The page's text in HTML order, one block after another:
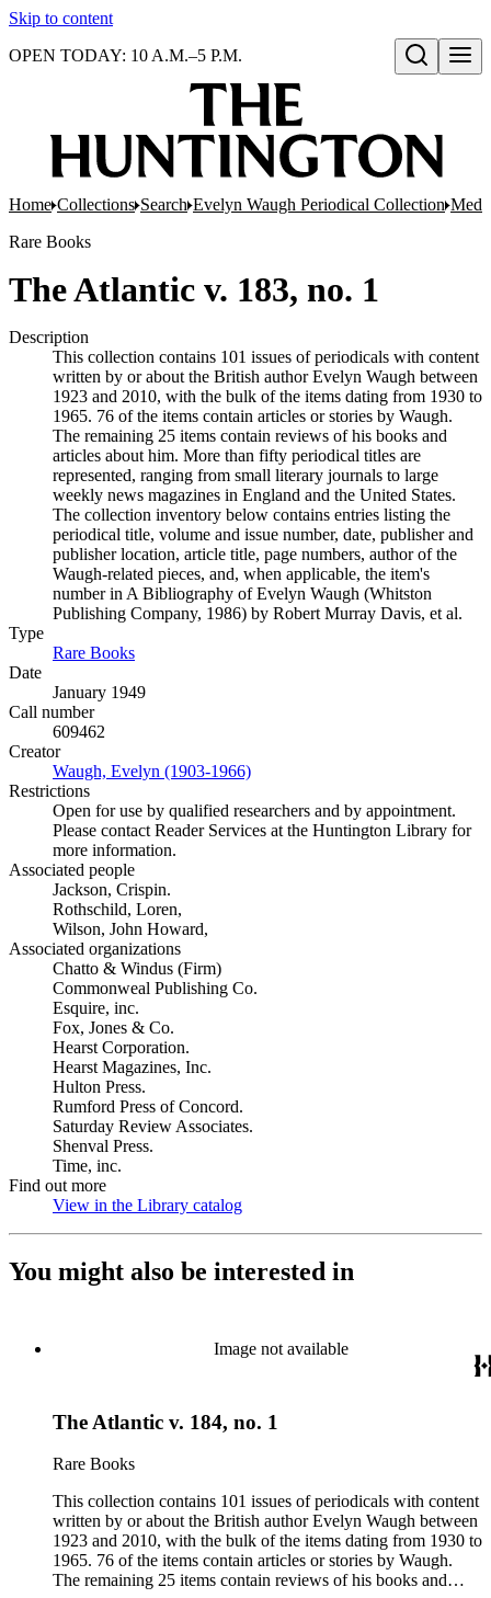
Skip to content
Open search
OPEN TODAY: 10 A.M.–5 P.M.
Home Collections Search Evelyn Waugh Periodical Collection
Rare Books
The Atlantic v. 183, no. 1
Description
This collection contains 101 issues of periodicals with content
written by or about the British author Evelyn Waugh between
1923 and 2010, with the bulk of the items dating from 1930 to
1965. 76 of the items contain articles or stories by Waugh.
The remaining 25 items contain reviews of his books and
articles about him. More than fifty periodical titles are
represented, ranging from small literary journals to large
weekly news magazines in England and the United States.
The collection inventory below contains entries listing the
periodical title, volume and issue number, date, publisher and
publisher location, article title, page numbers, author of the
Waugh-related pieces, and, when applicable, the item's
number in A Bibliography of Evelyn Waugh (Whitston
Publishing Company, 1986) by Robert Murray Davis, et al.
Type
Rare Books
Date
January 1949
Call number
609462
Creator
Waugh, Evelyn (1903-1966)
Restrictions
Open for use by qualified researchers and by appointment.
Please contact Reader Services at the Huntington Library for
more information.
Associated people
Jackson, Crispin.
Rothschild, Loren,
Wilson, John Howard,
Associated organizations
Chatto & Windus (Firm)
Commonweal Publishing Co.
Esquire, inc.
Fox, Jones & Co.
Hearst Corporation.
Hearst Magazines, Inc.
Hulton Press.
Rumford Press of Concord.
Saturday Review Associates.
Shenval Press.
Time, inc.
Find out more
View in the Library catalog
You might also be interested in
Image not available
The Atlantic v. 184, no. 1
Rare Books
This collection contains 101 issues of periodicals with content
written by or about the British author Evelyn Waugh between
1923 and 2010, with the bulk of the items dating from 1930 to
1965. 76 of the items contain articles or stories by Waugh.
The remaining 25 items contain reviews of his books and